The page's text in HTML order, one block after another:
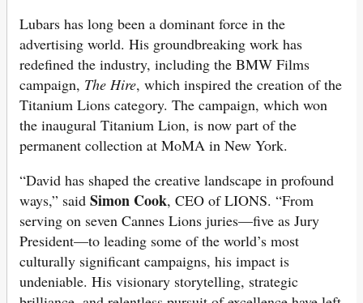
Lubars has long been a dominant force in the
advertising world. His groundbreaking work has
redefined the industry, including the BMW Films
campaign, The Hire, which inspired the creation of the
Titanium Lions category. The campaign, which won
the inaugural Titanium Lion, is now part of the
permanent collection at MoMA in New York.
“David has shaped the creative landscape in profound
ways,” said Simon Cook, CEO of LIONS. “From
serving on seven Cannes Lions juries—five as Jury
President—to leading some of the world’s most
culturally significant campaigns, his impact is
undeniable. His visionary storytelling, strategic